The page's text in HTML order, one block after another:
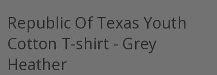
Republic Of Texas Youth
Cotton T-shirt - Grey
Heather